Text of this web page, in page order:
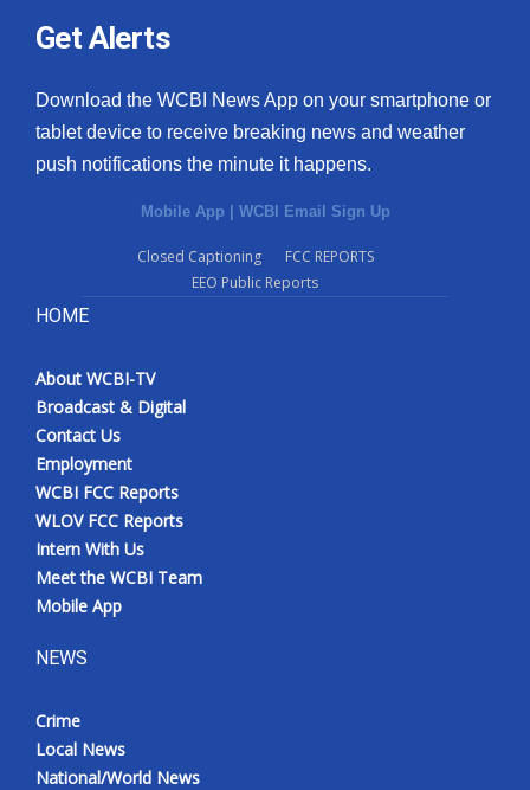
Get Alerts
Download the WCBI News App on your smartphone or
tablet device to receive breaking news and weather
push notifications the minute it happens.
Mobile App | WCBI Email Sign Up
Closed Captioning
FCC REPORTS
EEO Public Reports
HOME
About WCBI-TV
Broadcast & Digital
Contact Us
Employment
WCBI FCC Reports
WLOV FCC Reports
Intern With Us
Meet the WCBI Team
Mobile App
NEWS
Crime
Local News
National/World News